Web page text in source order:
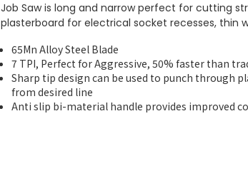
Job Saw is long and narrow perfect for cutting
plasterboard for electrical socket recesses, thin
65Mn Alloy Steel Blade
7 TPI, Perfect for Aggressive, 50% faster than
Sharp tip design can be used to punch through
from desired line
Anti slip bi-material handle provides improved